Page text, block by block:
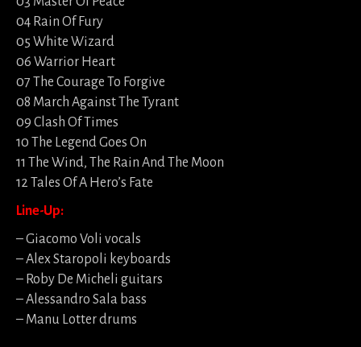
04 Rain Of Fury
05 White Wizard
06 Warrior Heart
07 The Courage To Forgive
08 March Against The Tyrant
09 Clash Of Times
10 The Legend Goes On
11 The Wind, The Rain And The Moon
12 Tales Of A Hero’s Fate
Line-Up:
– Giacomo Voli vocals
– Alex Staropoli keyboards
– Roby De Micheli guitars
– Alessandro Sala bass
– Manu Lotter drums